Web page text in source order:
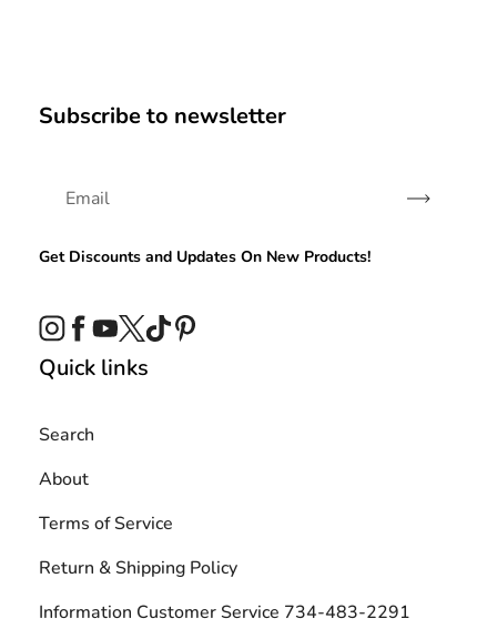
Subscribe to newsletter
Subscribe
Get Discounts and Updates On New Products!
Instagram
Facebook
YouTube
TwitterTikTok
Quick links
Search
About
Terms of Service
Return & Shipping Policy
Information Customer Service 734-483-2291